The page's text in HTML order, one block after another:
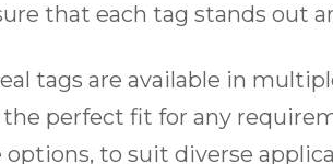
that each tag stands out
tags are available in
perfect fit for any
options, to suit diverse